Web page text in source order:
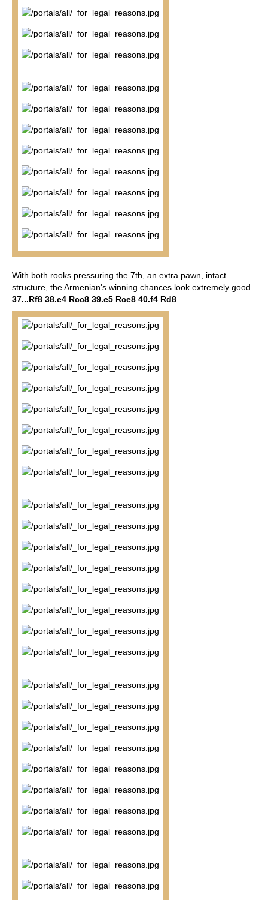
With both rooks pressuring the 7th, an extra pawn, intact
structure, the Armenian's winning chances look extremely good.
37...Rf8 38.e4 Rcc8 39.e5 Rce8 40.f4 Rd8